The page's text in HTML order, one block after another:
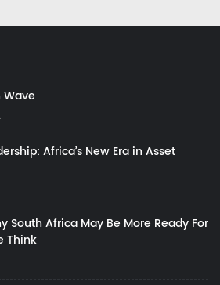
Wave
Africa’s New Era in Asset
South Africa May Be More Ready For
Think